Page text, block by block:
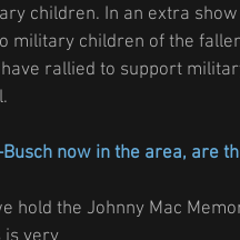
children. In an extra
military children of the
rallied to support
now in the area, are
hold the Johnny Mac